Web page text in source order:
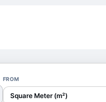
FROM
Square Meter (m²)